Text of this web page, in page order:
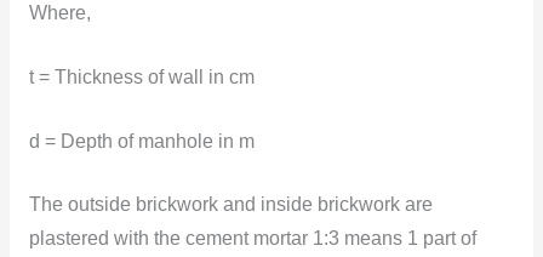
Where,
t = Thickness of wall in cm
d = Depth of manhole in m
The outside brickwork and inside brickwork are
plastered with the cement mortar 1:3 means 1 part of